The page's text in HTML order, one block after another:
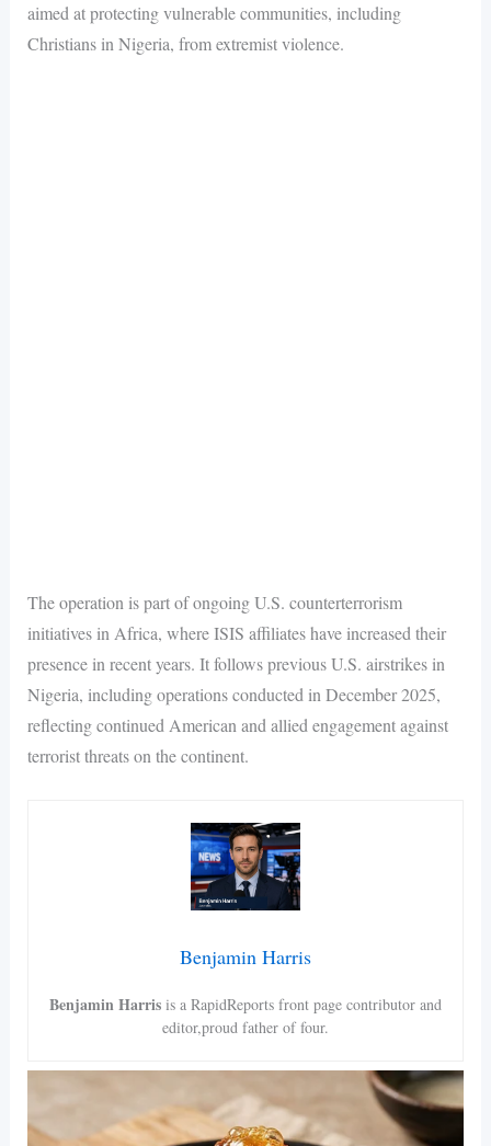
aimed at protecting vulnerable communities, including
Christians in Nigeria, from extremist violence.
The operation is part of ongoing U.S. counterterrorism
initiatives in Africa, where ISIS affiliates have increased their
presence in recent years. It follows previous U.S. airstrikes in
Nigeria, including operations conducted in December 2025,
reflecting continued American and allied engagement against
terrorist threats on the continent.
Benjamin Harris
Benjamin Harris is a RapidReports front page contributor and
editor,proud father of four.